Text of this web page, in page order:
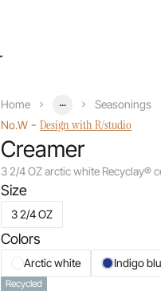
Home ... Seasonings
No.W -Design with R/studio
Creamer
3 2/4 OZ arctic white Recyclay®
Size
3 2/4 OZ
Colors
Arctic white Indigo
Recycled